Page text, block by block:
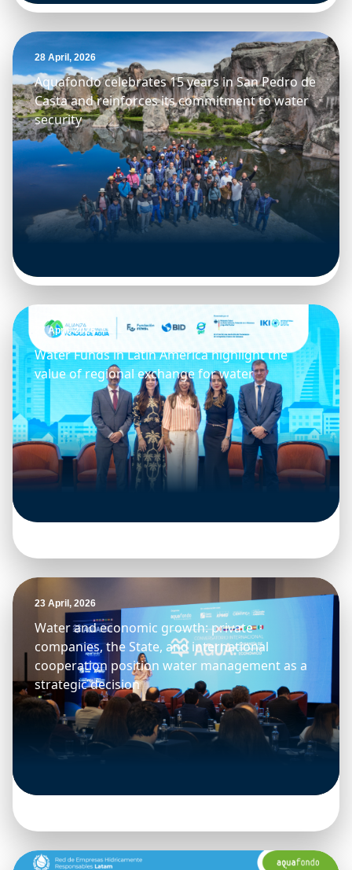
28 April, 2026
Aquafondo celebrates 15 years in San Pedro de
Casta and reinforces its commitment to water
security
27 April, 2026
Water Funds in Latin America highlight the
value of regional exchange for water
23 April, 2026
Water and economic growth: private
companies, the State, and international
cooperation position water management as a
strategic decision